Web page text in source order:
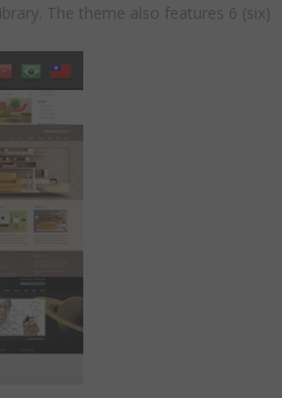
The theme also features 6 (six)